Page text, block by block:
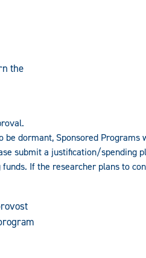
the
be dormant, Sponsored
submit a justification/spending
If the researcher plans to